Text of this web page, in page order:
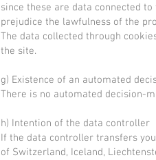
since these are data connected
prejudice the lawfulness of the
The data collected through
the site.
g) Existence of an automated
There is no automated decision-
h) Intention of the data controller
If the data controller transfers
of Switzerland, Iceland,